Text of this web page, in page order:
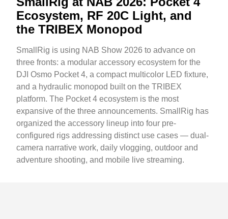
Ecosystem, RF 20C Light, and
the TRIBEX Monopod
SmallRig is using NAB Show 2026 to advance on
three fronts: a modular accessory ecosystem for the
DJI Osmo Pocket 4, a compact multicolor LED fixture,
and a hydraulic monopod built on the TRIBEX
platform. The Pocket 4 ecosystem is the most
expansive of the three announcements. SmallRig has
organized the accessory lineup into four pre-
configured rigs addressing distinct use cases — dual-
camera narrative work, daily vlogging, outdoor and
adventure shooting, and mobile live streaming.